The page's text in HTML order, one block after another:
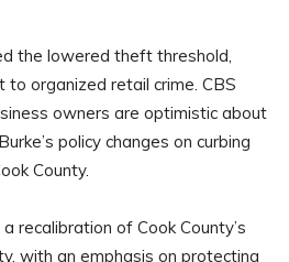
the lowered theft threshold,
organized retail crime. CBS
owners are optimistic about
policy changes on curbing
County.
recalibration of Cook County’s
with an emphasis on protecting